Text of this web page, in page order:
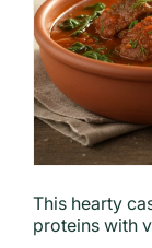
This hearty
proteins with